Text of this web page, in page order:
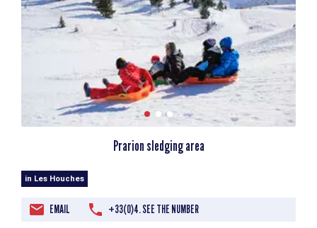
Prarion sledging area
in Les Houches
EMAIL +33(0)4. SEE THE NUMBER